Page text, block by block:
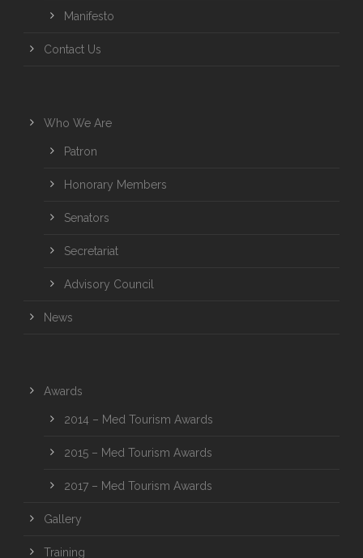
Manifesto
Contact Us
Who We Are
Patron
Honorary Members
Senators
Secretariat
Advisory Council
News
Awards
2014 – Med Tourism Awards
2015 – Med Tourism Awards
2017 – Med Tourism Awards
Gallery
Training